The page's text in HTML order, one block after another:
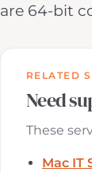
are 64-bit
RELATED
Need
These
Mac IT